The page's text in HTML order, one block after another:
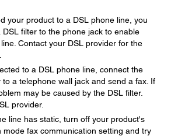
your product to a DSL phone line, you
DSL filter to the phone jack to enable
Contact your DSL provider for the
to a DSL phone line, connect the
a telephone wall jack and send a fax. If
may be caused by the DSL filter.
provider.
line has static, turn off your product's
mode fax communication setting and try